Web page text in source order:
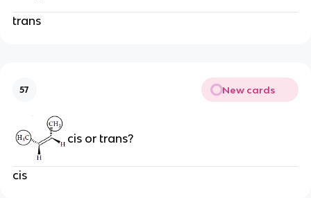
trans
57 New cards
cis or trans?
cis